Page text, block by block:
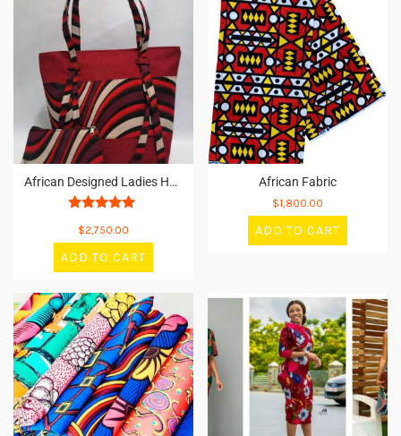
African Designed Ladies Handbag
5
out of 5
$2,750.00
ADD TO CART
African Fabric
$1,800.00
ADD TO CART